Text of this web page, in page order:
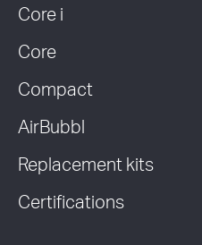
Core i
Core
Compact
AirBubbl
Replacement kits
Certifications